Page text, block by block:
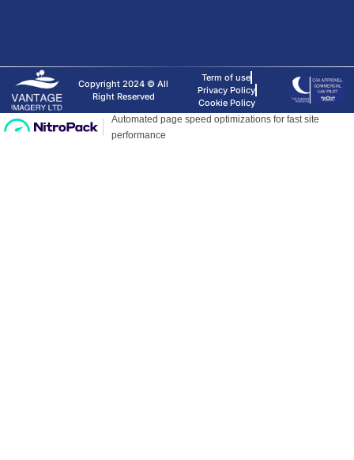
Copyright 2024 © All
Right Reserved
Term of use
Privacy Policy
Cookie Policy